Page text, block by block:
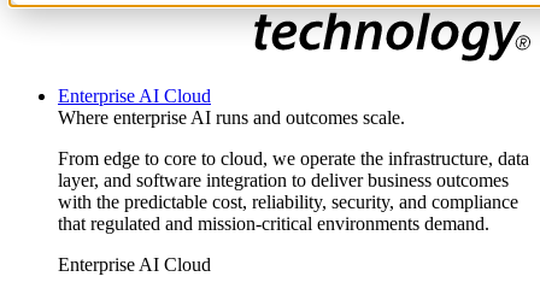
Enterprise AI Cloud
Where enterprise AI runs and outcomes scale.
From edge to core to cloud, we operate the infrastructure, data
layer, and software integration to deliver business outcomes
with the predictable cost, reliability, security, and compliance
that regulated and mission-critical environments demand.
Enterprise AI Cloud